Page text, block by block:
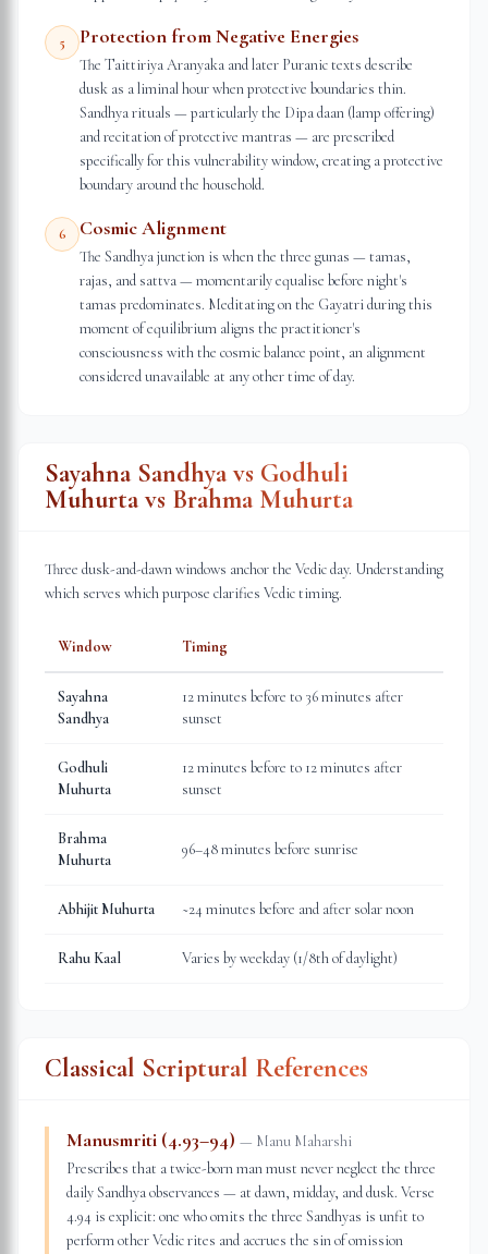
5 Protection from Negative Energies
The Taittiriya Aranyaka and later Puranic texts describe
dusk as a liminal hour when protective boundaries thin.
Sandhya rituals — particularly the Dipa daan (lamp offering)
and recitation of protective mantras — are prescribed
specifically for this vulnerability window, creating a protective
boundary around the household.
6 Cosmic Alignment
The Sandhya junction is when the three gunas — tamas,
rajas, and sattva — momentarily equalise before night's
tamas predominates. Meditating on the Gayatri during this
moment of equilibrium aligns the practitioner's
consciousness with the cosmic balance point, an alignment
considered unavailable at any other time of day.
Sayahna Sandhya vs Godhuli
Muhurta vs Brahma Muhurta
Three dusk-and-dawn windows anchor the Vedic day. Understanding
which serves which purpose clarifies Vedic timing.
Window Timing
Sayahna
Sandhya
12 minutes before to 36 minutes after
sunset
Godhuli
Muhurta
12 minutes before to 12 minutes after
sunset
Brahma
Muhurta
96–48 minutes before sunrise
Abhijit Muhurta ~24 minutes before and after solar noon
Rahu Kaal Varies by weekday (1/8th of daylight)
Classical Scriptural References
Manusmriti (4.93–94) — Manu Maharshi
Prescribes that a twice-born man must never neglect the three
daily Sandhya observances — at dawn, midday, and dusk. Verse
4.94 is explicit: one who omits the three Sandhyas is unfit to
perform other Vedic rites and accrues the sin of omission